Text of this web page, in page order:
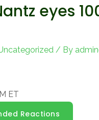
eyes
/ By
ET
Reactions